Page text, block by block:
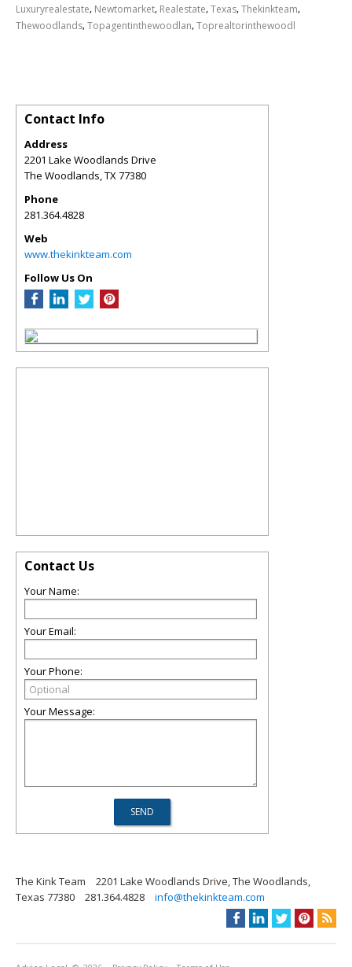
Luxuryrealestate, Newtomarket, Realestate,Texas,Thekinkteam,
Thewoodlands,Topagentinthewoodlan,Toprealtorinthewoodl
Contact Info
Address
2201 Lake Woodlands Drive
The Woodlands TX 77380
Phone
281.364.4828
Web
www.thekinkteam.com
Follow Us On
Contact Us
Your Name:
Your Email:
Your Phone:
Your Message:
The Kink Team
2201 Lake Woodlands Drive, The Woodlands,
Texas 77380
281.364.4828 info@thekinkteam.com